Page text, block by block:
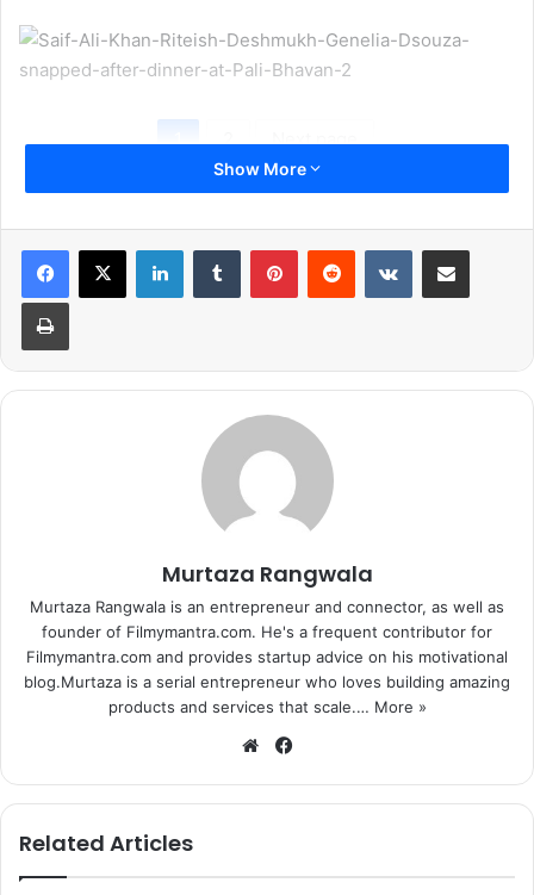
1 2 Next page
Show More
Murtaza Rangwala
Murtaza Rangwala is an entrepreneur and connector, as well as
founder of Filmymantra.com. He's a frequent contributor for
Filmymantra.com and provides startup advice on his motivational
blog.Murtaza is a serial entrepreneur who loves building amazing
products and services that scale.… More »
We
te
bo
Related Articles